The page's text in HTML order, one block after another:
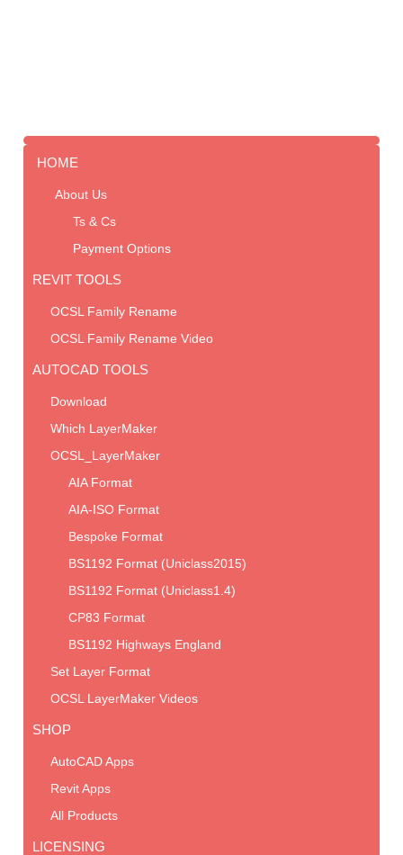
HOME
About Us
Ts & Cs
Payment Options
REVIT TOOLS
OCSL Family Rename
OCSL Family Rename Video
AUTOCAD TOOLS
Download
Which LayerMaker
OCSL_LayerMaker
AIA Format
AIA-ISO Format
Bespoke Format
BS1192 Format (Uniclass2015)
BS1192 Format (Uniclass1.4)
CP83 Format
BS1192 Highways England
Set Layer Format
OCSL LayerMaker Videos
SHOP
AutoCAD Apps
Revit Apps
All Products
LICENSING